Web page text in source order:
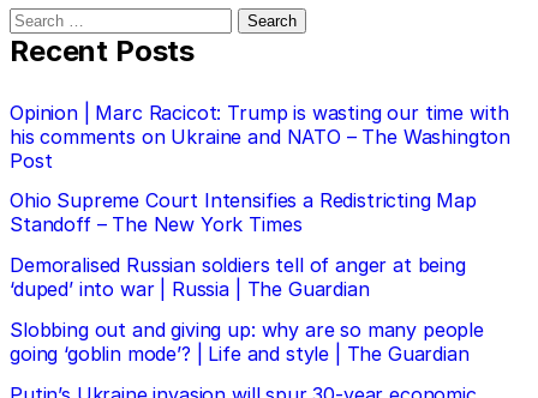
Search
for:
Recent Posts
Opinion | Marc Racicot: Trump is wasting our time with
his comments on Ukraine and NATO – The Washington
Post
Ohio Supreme Court Intensifies a Redistricting Map
Standoff – The New York Times
Demoralised Russian soldiers tell of anger at being
‘duped’ into war | Russia | The Guardian
Slobbing out and giving up: why are so many people
going ‘goblin mode’? | Life and style | The Guardian